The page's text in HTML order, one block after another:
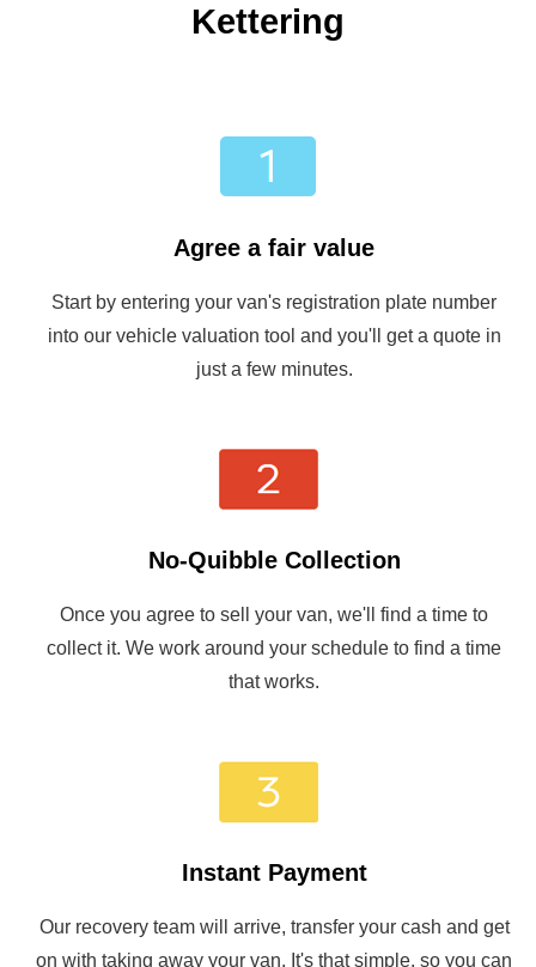
Kettering
Agree a fair value
Start by entering your van's registration plate number
into our vehicle valuation tool and you'll get a quote in
just a few minutes.
No-Quibble Collection
Once you agree to sell your van, we'll find a time to
collect it. We work around your schedule to find a time
that works.
Instant Payment
Our recovery team will arrive, transfer your cash and get
on with taking away your van. It's that simple, so you can